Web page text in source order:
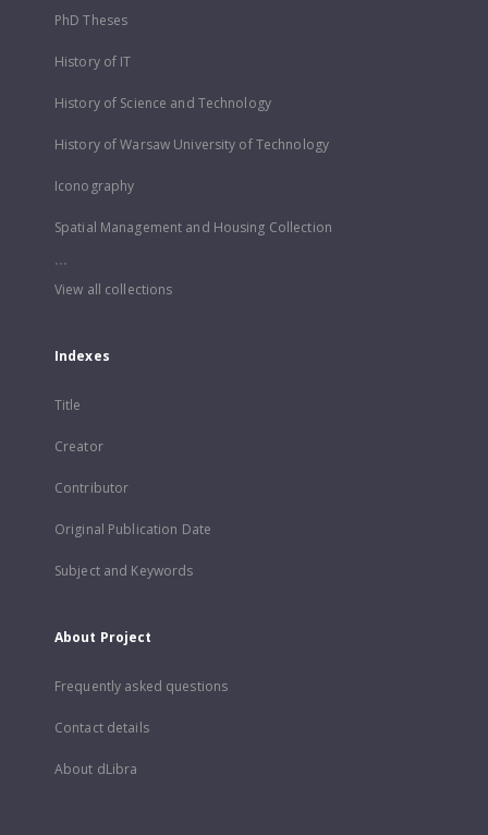
PhD Theses
History of IT
History of Science and Technology
History of Warsaw University of Technology
Iconography
Spatial Management and Housing Collection
...
View all collections
Indexes
Title
Creator
Contributor
Original Publication Date
Subject and Keywords
About Project
Frequently asked questions
Contact details
About dLibra